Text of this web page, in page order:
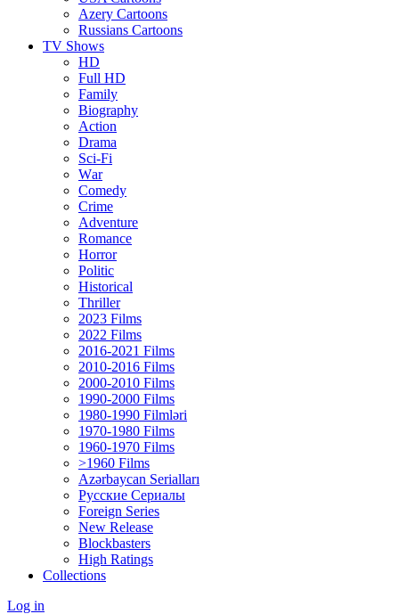
Azery Cartoons
Russians Cartoons
TV Shows
HD
Full HD
Family
Biography
Action
Drama
Sci-Fi
Wаr
Comedy
Crimе
Adventure
Romance
Horror
Politic
Historical
Thriller
2023 Films
2022 Films
2016-2021 Films
2010-2016 Films
2000-2010 Films
1990-2000 Films
1980-1990 Filmləri
1970-1980 Films
1960-1970 Films
>1960 Films
Azərbaycan Serialları
Русские Сериалы
Foreign Series
New Release
Blockbasters
High Ratings
Collections
Log in